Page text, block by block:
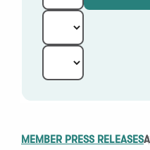
MEMBER PRESS RELEASES